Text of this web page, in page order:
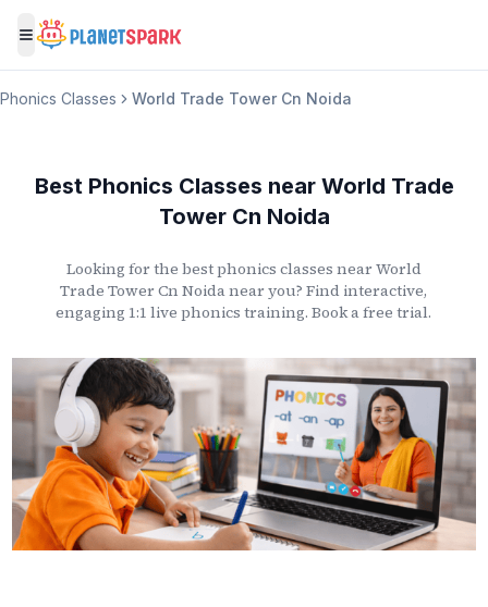
Toggle menu
Phonics Classes World Trade Tower Cn Noida
Best Phonics Classes near World Trade
Tower Cn Noida
Looking for the best phonics classes near World
Trade Tower Cn Noidanear you? Find interactive,
engaging 1:1 live phonics training. Book a free trial.